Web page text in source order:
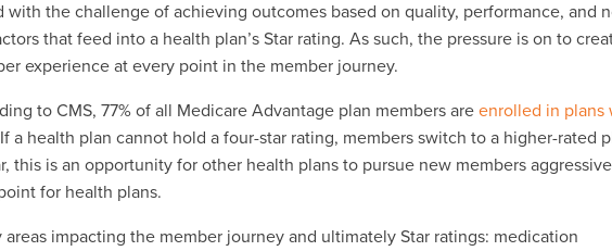
with the challenge of achieving outcomes based on quality, performance, and
that feed into a health plan’s Star rating. As such, the pressure is on to
experience at every point in the member journey.
to CMS, 77% of all Medicare Advantage plan members areenrolled in plans
a health plan cannot hold a four-star rating, members switch to a higher-rated
this is an opportunity for other health plans to pursue new members
for health plans.
areas impacting the member journey and ultimately Star ratings: medication